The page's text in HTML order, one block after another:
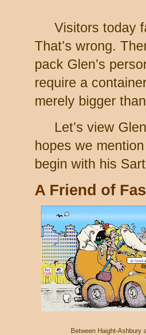
Visitors today
That’s wrong.
pack Glen’s
require a
merely bigger
Let’s view
hopes we
begin with his
A Friend of
Between Haight-Ashbury